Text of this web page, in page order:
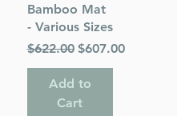
Bamboo Mat
- Various Sizes
Regular Price
$622.00 Sale Price
$607.00
Add to
Cart